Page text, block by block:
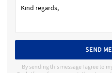
SEND
By sending this message I agree to